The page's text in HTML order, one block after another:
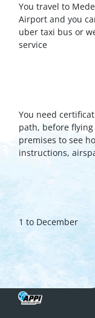
You travel to
Airport and you
uber taxi bus or
service
You need
path, before
premises to see
instructions,
1 to December